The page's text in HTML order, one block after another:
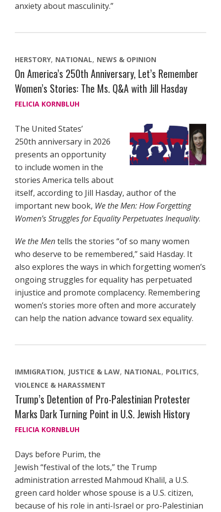
anxiety about masculinity.”
HERSTORY NATIONAL NEWS & OPINION
On America’s 250th Anniversary, Let’s Remember
Women’s Stories: The Ms. Q&A with Jill Hasday
FELICIA KORNBLUH
The United States’
250th anniversary in 2026
presents an opportunity
to include women in the
stories America tells about
itself, according to Jill Hasday, author of the
important new book, We the Men: How Forgetting
Women’s Struggles for Equality Perpetuates Inequality.
We the Mentells the stories “of so many women
who deserve to be remembered,” said Hasday. It
also explores the ways in which forgetting women’s
ongoing struggles for equality has perpetuated
injustice and promote complacency. Remembering
women’s stories more often and more accurately
can help the nation advance toward sex equality.
IMMIGRATION JUSTICE & LAW NATIONAL POLITICS
VIOLENCE & HARASSMENT
Trump’s Detention of Pro-Palestinian Protester
Marks Dark Turning Point in U.S. Jewish History
FELICIA KORNBLUH
Days before Purim, the
Jewish “festival of the lots,” the Trump
administration arrested Mahmoud Khalil, a U.S.
green card holder whose spouse is a U.S. citizen,
because of his role in anti-Israel or pro-Palestinian